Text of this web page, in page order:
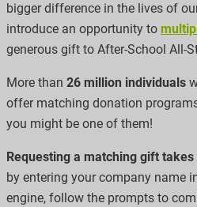
bigger difference in the lives of
introduce an opportunity to
generous gift to After-School All-
More than 26 million individuals
offer matching donation
you might be one of them!
Requesting a matching gift
by entering your company name
engine, follow the prompts to